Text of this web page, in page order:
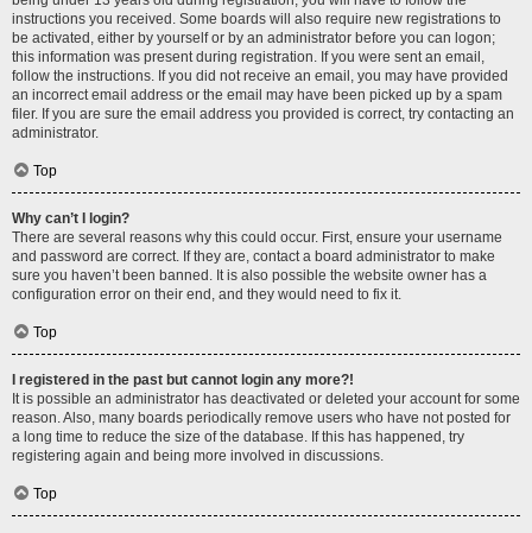
instructions you received. Some boards will also require new registrations to
be activated, either by yourself or by an administrator before you can logon;
this information was present during registration. If you were sent an email,
follow the instructions. If you did not receive an email, you may have provided
an incorrect email address or the email may have been picked up by a spam
filer. If you are sure the email address you provided is correct, try contacting an
administrator.
Top
Why can’t I login?
There are several reasons why this could occur. First, ensure your username
and password are correct. If they are, contact a board administrator to make
sure you haven’t been banned. It is also possible the website owner has a
configuration error on their end, and they would need to fix it.
Top
I registered in the past but cannot login any more?!
It is possible an administrator has deactivated or deleted your account for some
reason. Also, many boards periodically remove users who have not posted for
a long time to reduce the size of the database. If this has happened, try
registering again and being more involved in discussions.
Top